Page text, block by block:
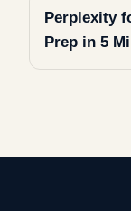
Perplexity
Prep in 5